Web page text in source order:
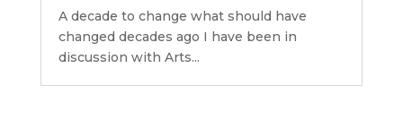
A decade to change what should have
changed decades ago I have been in
discussion with Arts...